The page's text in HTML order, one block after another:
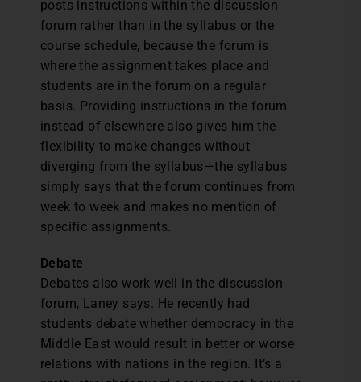
posts instructions within the discussion
forum rather than in the syllabus or the
course schedule, because the forum is
where the assignment takes place and
students are in the forum on a regular
basis. Providing instructions in the forum
instead of elsewhere also gives him the
flexibility to make changes without
diverging from the syllabus—the syllabus
simply says that the forum continues from
week to week and makes no mention of
specific assignments.
Debate
Debates also work well in the discussion
forum, Laney says. He recently had
students debate whether democracy in the
Middle East would result in better or worse
relations with nations in the region. It’s a